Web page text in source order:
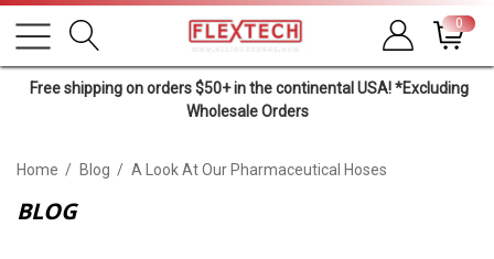
0
Free shipping on orders $50+ in the continental USA! *Excluding
Wholesale Orders
Home Blog A Look At Our Pharmaceutical Hoses
BLOG